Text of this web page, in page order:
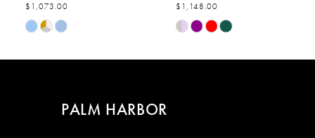
7
8
$1,073.00
Skip
List
$1,148.00
Skip
List
PALM HARBOR